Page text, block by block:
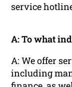
service
A: To what
A: We offer
including